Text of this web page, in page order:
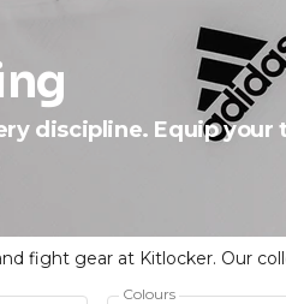
discipline. Equip
Colours